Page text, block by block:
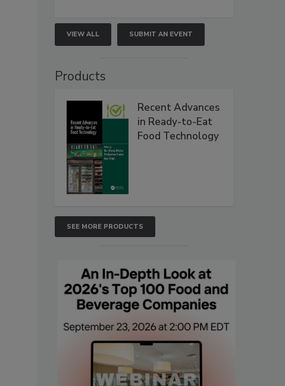
VIEW ALL SUBMIT AN EVENT
Products
Recent Advances
in Ready-to-Eat
Food Technology
SEE MORE PRODUCTS